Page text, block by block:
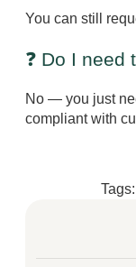
You can still
❓ Do I
No — you just
compliant with
Tags: